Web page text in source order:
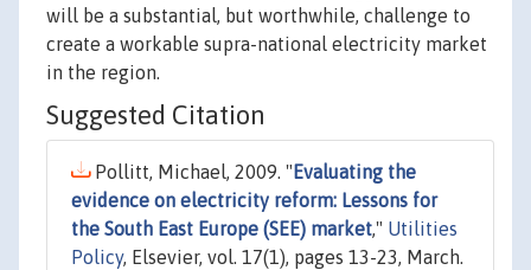
will be a substantial, but worthwhile, challenge to
create a workable supra-national electricity market
in the region.
Suggested Citation
Pollitt, Michael, 2009. " Evaluating the
evidence on electricity reform: Lessons for
the South East Europe (SEE) market," Utilities
Policy, Elsevier, vol. 17(1), pages 13-23, March.